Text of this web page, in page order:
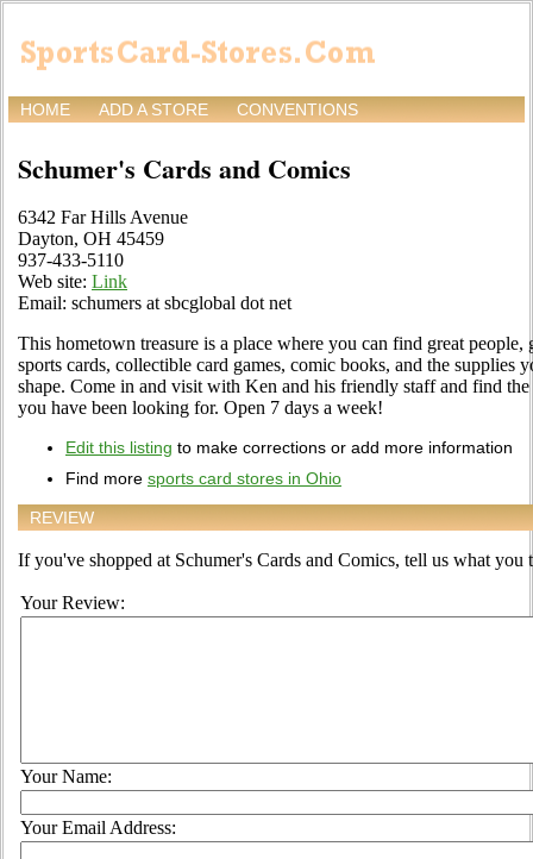
HOME ADD A STORE CONVENTIONS
Schumer's Cards and Comics
6342 Far Hills Avenue
Dayton, OH 45459
937-433-5110
Web site: Link
Email: schumers at sbcglobal dot net
This hometown treasure is a place where you can find great people,
sports cards, collectible card games, comic books, and the supplies
shape. Come in and visit with Ken and his friendly staff and find
you have been looking for. Open 7 days a week!
Edit this listing to make corrections or add more information
Find more sports card stores in Ohio
REVIEW
If you've shopped at Schumer's Cards and Comics, tell us what you
Your Review:
Your Name:
Your Email Address: